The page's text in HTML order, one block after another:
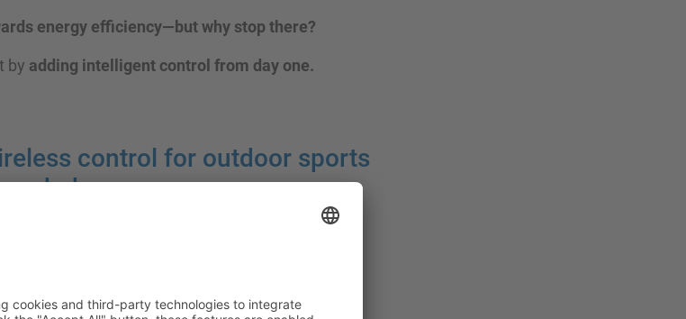
energy efficiency—but why stop there?
by adding intelligent control from day one.
control for outdoor sports